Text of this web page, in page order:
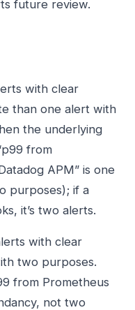
future review.
with clear
than one alert with
the underlying
from
APM” is one
purposes); if a
it’s two alerts.
with clear
two purposes.
from Prometheus
not two